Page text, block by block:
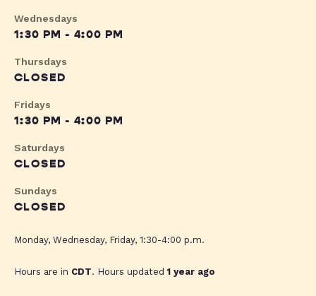
Wednesdays
1:30 PM - 4:00 PM
Thursdays
CLOSED
Fridays
1:30 PM - 4:00 PM
Saturdays
CLOSED
Sundays
CLOSED
Monday, Wednesday, Friday, 1:30-4:00 p.m.
Hours are in CDT. Hours updated1 year ago